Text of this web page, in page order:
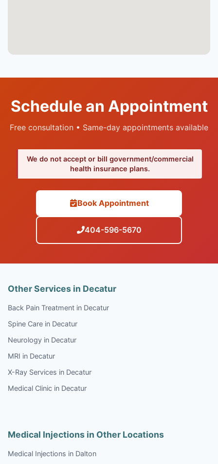
Schedule an Appointment
Free consultation • Same-day appointments available
We do not accept or bill government/commercial
health insurance plans.
Book Appointment
404-596-5670
Other Services in Decatur
Back Pain Treatment in Decatur
Spine Care in Decatur
Neurology in Decatur
MRI in Decatur
X-Ray Services in Decatur
Medical Clinic in Decatur
Medical Injections in Other Locations
Medical Injections in Dalton